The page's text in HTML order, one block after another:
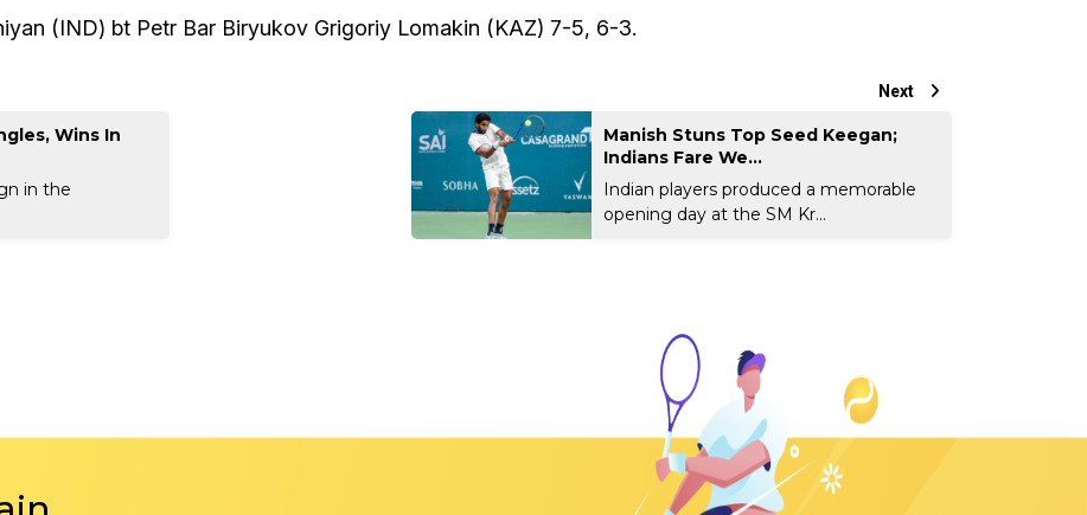
(IND) bt Petr Bar Biryukov Grigoriy Lomakin (KAZ) 7-5, 6-3.
Wins In
in the
Next
Manish Stuns Top Seed Keegan;
Indians Fare We...
Indian players produced a memorable
opening day at the SM Kr...